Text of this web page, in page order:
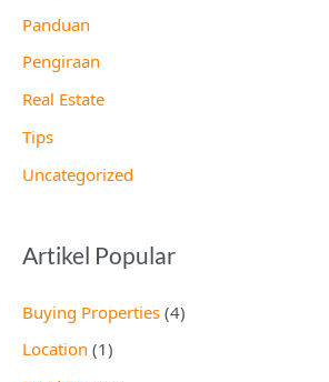
Panduan
Pengiraan
Real Estate
Tips
Uncategorized
Artikel Popular
Buying Properties (4)
Location (1)